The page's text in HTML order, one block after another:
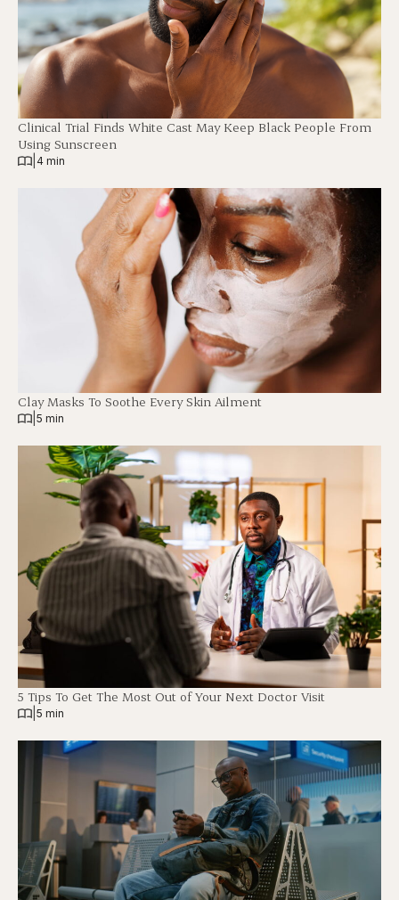
Clinical Trial Finds White Cast May Keep Black People From
Using Sunscreen
4 min
Clay Masks To Soothe Every Skin Ailment
5 min
5 Tips To Get The Most Out of Your Next Doctor Visit
5 min